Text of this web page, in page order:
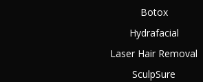
Botox
Hydrafacial
Laser Hair Removal
SculpSure